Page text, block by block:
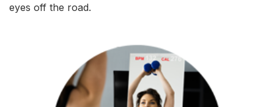
eyes off the road.